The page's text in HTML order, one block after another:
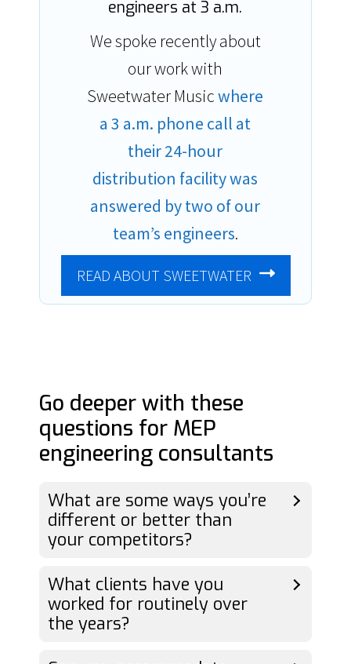
engineers at 3 a.m.
We spoke recently about
our work with
Sweetwater Musicwhere
a 3 a.m. phone call at
their 24-hour
distribution facility was
answered by two of our
team’s engineers.
READ ABOUT SWEETWATER
Go deeper with these
questions for MEP
engineering consultants
What are some ways you’re
different or better than
your competitors?
What clients have you
worked for routinely over
the years?